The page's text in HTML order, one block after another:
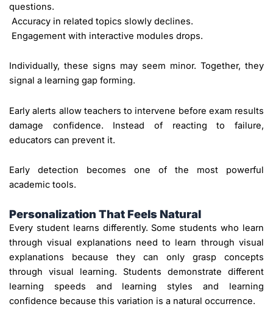
questions.
Accuracy in related topics slowly declines.
Engagement with interactive modules drops.
Individually, these signs may seem minor. Together, they
signal a learning gap forming.
Early alerts allow teachers to intervene before exam results
damage confidence. Instead of reacting to failure,
educators can prevent it.
Early detection becomes one of the most powerful
academic tools.
Personalization That Feels Natural
Every student learns differently. Some students who learn
through visual explanations need to learn through visual
explanations because they can only grasp concepts
through visual learning. Students demonstrate different
learning speeds and learning styles and learning
confidence because this variation is a natural occurrence.